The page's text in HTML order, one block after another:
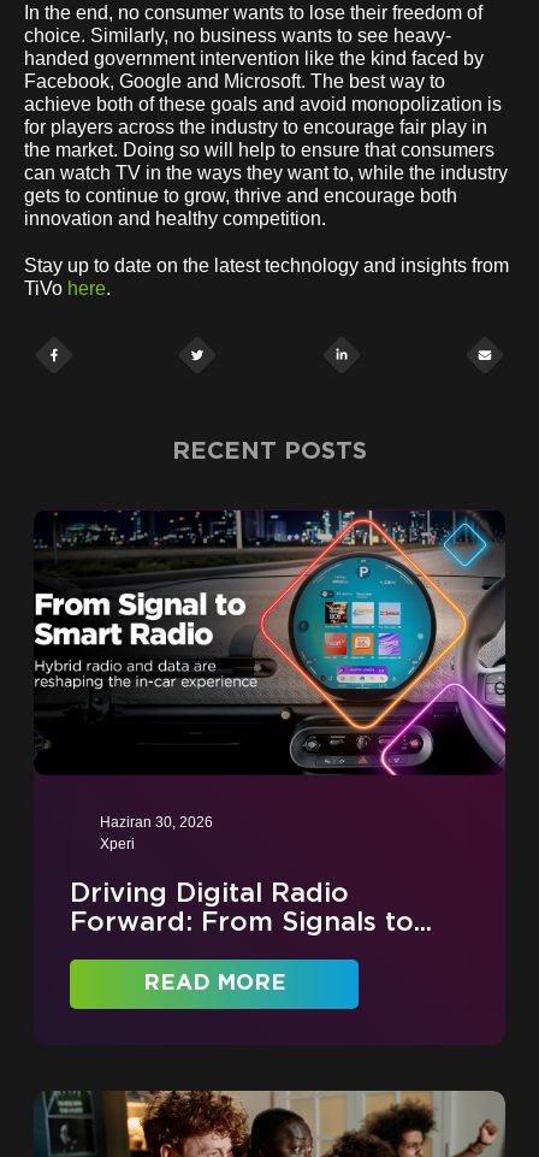
In the end, no consumer wants to lose their freedom of
choice. Similarly, no business wants to see heavy-
handed government intervention like the kind faced by
Facebook, Google and Microsoft. The best way to
achieve both of these goals and avoid monopolization is
for players across the industry to encourage fair play in
the market. Doing so will help to ensure that consumers
can watch TV in the ways they want to, while the industry
gets to continue to grow, thrive and encourage both
innovation and healthy competition.
Stay up to date on the latest technology and insights from
TiVo here.
RECENT POSTS
Haziran 30, 2026
Xperi
Driving Digital Radio
Forward: From Signals to...
READ MORE